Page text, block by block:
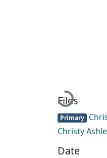
Loading...
Files
Primary
Christy
Date